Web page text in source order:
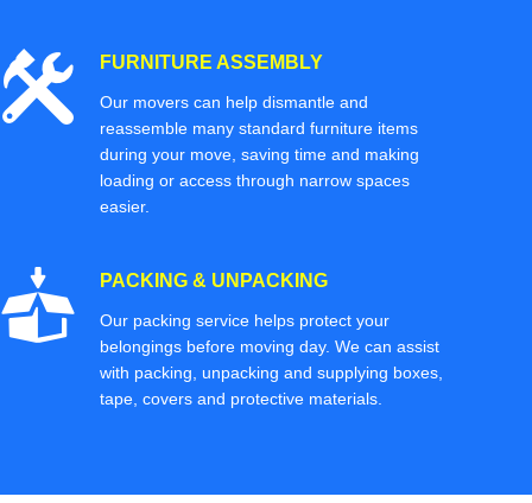
FURNITURE ASSEMBLY
Our movers can help dismantle and
reassemble many standard furniture items
during your move, saving time and making
loading or access through narrow spaces
easier.
PACKING & UNPACKING
Our packing service helps protect your
belongings before moving day. We can assist
with packing, unpacking and supplying boxes,
tape, covers and protective materials.